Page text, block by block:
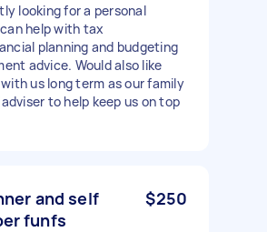
looking for a personal
help with tax
planning and budgeting
advice. Would also like
us long term as our family
to help keep us on top
and self
funfs
$250